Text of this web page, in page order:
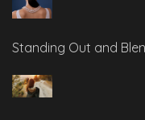
Standing Out and